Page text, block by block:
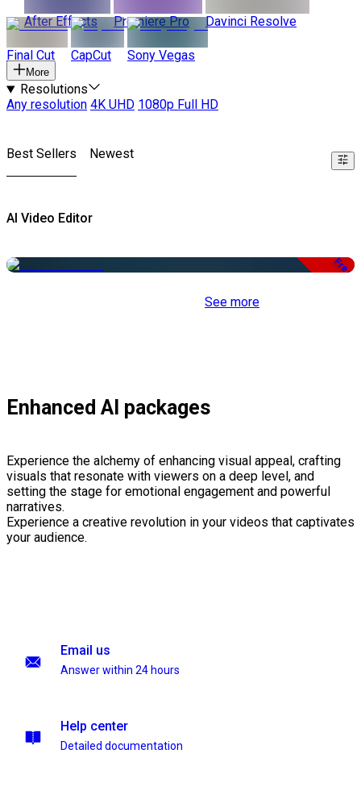
After Effects
Premiere Pro Davinci Resolve
Final Cut CapCut Sony Vegas
More
Resolutions
Any resolution 4K UHD 1080p Full HD
Best Sellers Newest
AI Video Editor
Free
See more
Enhanced AI packages
Experience the alchemy of enhancing visual appeal, crafting
visuals that resonate with viewers on a deep level, and
setting the stage for emotional engagement and powerful
narratives.
Experience a creative revolution in your videos that captivates
your audience.
Email us
Answer within 24 hours
Help center
Detailed documentation